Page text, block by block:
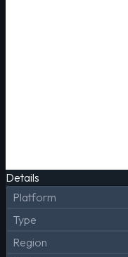
Details
Platform
Type
Region